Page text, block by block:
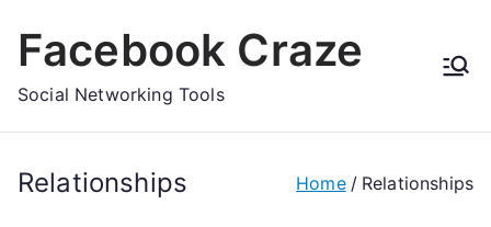
Facebook Craze
Social Networking Tools
Relationships Home Relationships